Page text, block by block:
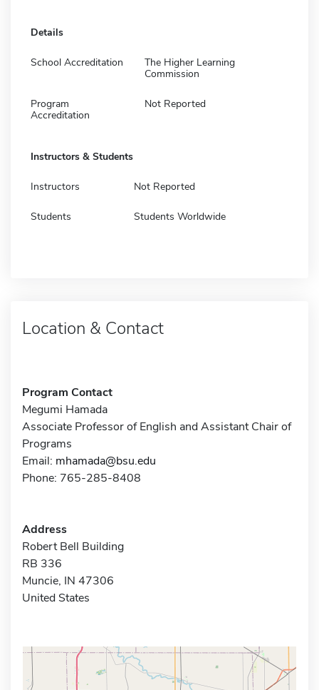
Details
School Accreditation
The Higher Learning
Commission
Program
Accreditation
Not Reported
Instructors & Students
Instructors Not Reported
Students Students Worldwide
Location & Contact
Program Contact
Megumi Hamada
Associate Professor of English and Assistant Chair of
Programs
Email: mhamada@bsu.edu
Phone: 765-285-8408
Address
Robert Bell Building
RB 336
Muncie, IN 47306
United States